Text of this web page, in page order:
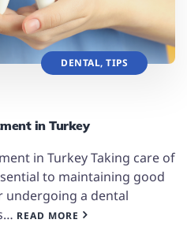
DENTAL, TIPS
in Turkey
in Turkey Taking care of
to maintaining good
undergoing a dental
READ MORE